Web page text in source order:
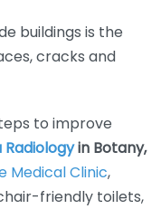
buildings is the
cracks and
to improve
Radiologyin Botany,
Medical Clinic,
friendly toilets,